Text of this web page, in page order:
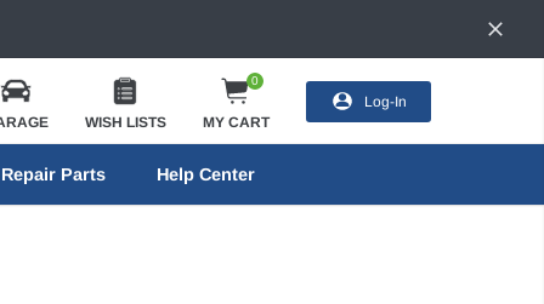
WISH LISTS
0
MY CART
Log-In
Repair Parts Help Center